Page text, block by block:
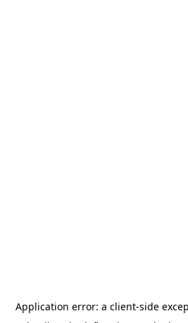
Application error: a client-side